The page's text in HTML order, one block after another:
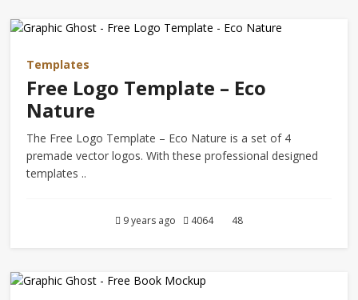
Templates
Free Logo Template – Eco
Nature
The Free Logo Template – Eco Nature is a set of 4
premade vector logos. With these professional designed
templates ..
9 years ago 4064 48